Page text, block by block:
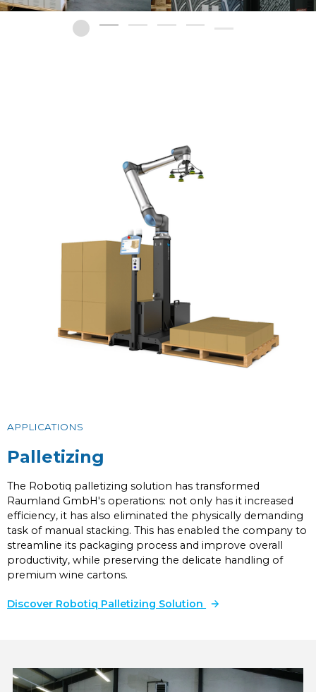
APPLICATIONS
Palletizing
The Robotiq palletizing solution has transformed
Raumland GmbH's operations: not only has it increased
efficiency, it has also eliminated the physically demanding
task of manual stacking. This has enabled the company to
streamline its packaging process and improve overall
productivity, while preserving the delicate handling of
premium wine cartons.
Discover Robotiq Palletizing Solution